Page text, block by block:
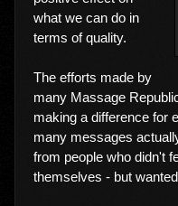
what we can do in
terms of quality.
The efforts made by
many Massage
making a difference for
many messages
from people who didn't
themselves - but